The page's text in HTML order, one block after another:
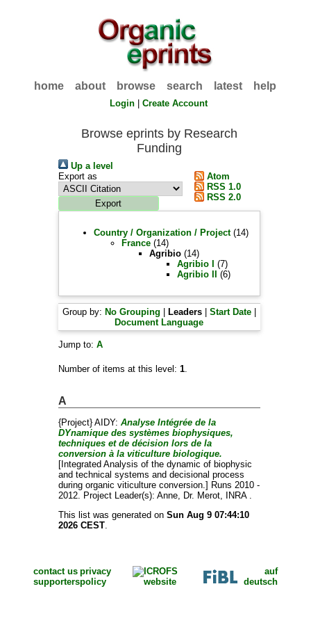
home about browse search latest help
Login |Create Account
Browse eprints by Research
Funding
Up a level
Export as
Atom
RSS 1.0
RSS 2.0
Country / Organization / Project(14)
France(14)
Agribio(14)
Agribio I
(7)
Agribio II
(6)
Group by: No Grouping Leaders| Start Date|
Document Language
Jump to: A
Number of items at this level: 1.
A
{Project} AIDY: Analyse Intégrée de la
DYnamique des systèmes biophysiques,
techniques et de décision lors de la
conversion à la viticulture biologique.
[Integrated Analysis of the dynamic of biophysic
and technical systems and decisional process
during organic viticulture conversion.] Runs 2010 -
2012. Project Leader(s): Anne, Dr. Merot, INRA .
This list was generated on Sun Aug 9 07:44:10
2026 CEST.
contact us
supporters
privacy
policy
auf
deutsch